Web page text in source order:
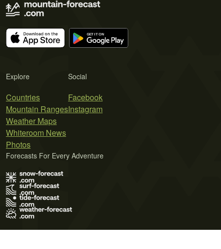
Explore
Countries
Mountain Ranges
Weather Maps
Whiteroom News
Photos
Social
Facebook
Instagram
Forecasts For Every Adventure